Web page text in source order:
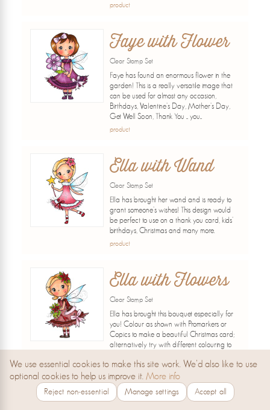
product
Faye with Flower
Clear Stamp Set
Faye has found an enormous flower in the
garden! This is a really versatile image that
can be used for almost any occasion,
Birthdays, Valentine's Day, Mother's Day,
Get Well Soon, Thank You ... you...
product
Ella with Wand
Clear Stamp Set
Ella has brought her wand and is ready to
grant someone's wishes! This design would
be perfect to use on a thank you card, kids'
birthdays, Christmas and many more.
product
Ella with Flowers
Clear Stamp Set
Ella has brought this bouquet especially for
you! Colour as shown with Promarkers or
Copics to make a beautiful Christmas card;
alternatively try with different colouring to
many...
product
We use essential cookies to make this site work. We’d also like to use
optional cookies to help us improve it. More info
Reject non‑essential Manage settings Accept all